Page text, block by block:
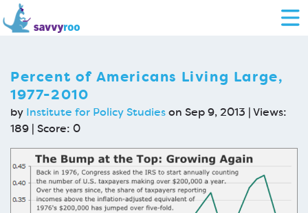
Percent of Americans Living Large,
1977-2010
by Institute for Policy Studieson Sep 9, 2013 | Views:
189 | Score: 0